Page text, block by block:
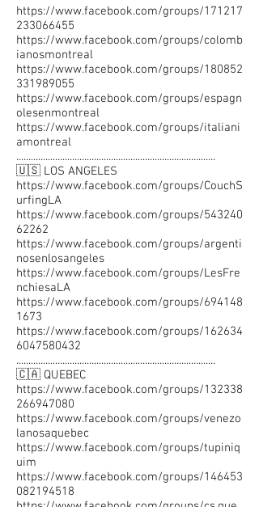
https://www.facebook.com/groups/171217
233066455
https://www.facebook.com/groups/colomb
ianosmontreal
https://www.facebook.com/groups/180852
331989055
https://www.facebook.com/groups/espagn
olesenmontreal
https://www.facebook.com/groups/italiani
amontreal
..................................................................................
🇺🇸 LOS ANGELES
https://www.facebook.com/groups/CouchS
urfingLA
https://www.facebook.com/groups/543240
62262
https://www.facebook.com/groups/argenti
nosenlosangeles
https://www.facebook.com/groups/LesFre
nchiesaLA
https://www.facebook.com/groups/694148
1673
https://www.facebook.com/groups/162634
6047580432
..................................................................................
🇨🇦 QUEBEC
https://www.facebook.com/groups/132338
266947080
https://www.facebook.com/groups/venezo
lanosaquebec
https://www.facebook.com/groups/tupiniq
uim
https://www.facebook.com/groups/146453
082194518